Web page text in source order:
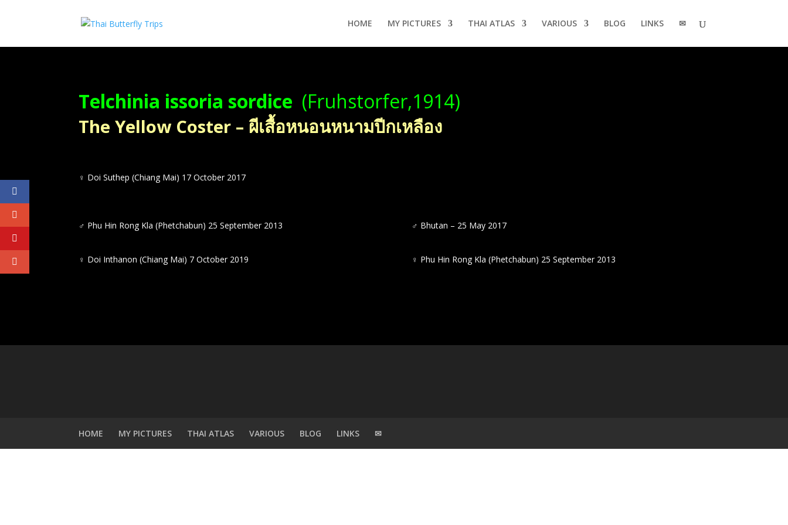
HOME MY PICTURES THAI ATLAS VARIOUS BLOG LINKS ✉
Telchinia issoria sordice (Fruhstorfer,1914)
The Yellow Coster – ผีเสื้อหนอนหนามปีกเหลือง
♀ Doi Suthep (Chiang Mai) 17 October 2017
♂ Phu Hin Rong Kla (Phetchabun) 25 September 2013
♀ Doi Inthanon (Chiang Mai) 7 October 2019
♂ Bhutan – 25 May 2017
♀ Phu Hin Rong Kla (Phetchabun) 25 September 2013
HOME MY PICTURES THAI ATLAS VARIOUS BLOG LINKS ✉